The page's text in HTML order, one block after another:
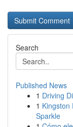
Search
Published News
1 Driving
1 Kingston
Sparkle